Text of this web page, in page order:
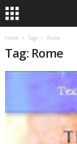
Home Tags Rome
Tag: Rome